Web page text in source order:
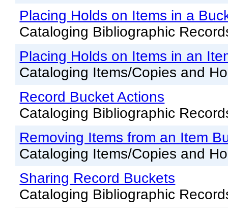
Placing Holds on Items in a
Cataloging Bibliographic
Placing Holds on Items in an
Cataloging Items/Copies and
Record Bucket Actions
Cataloging Bibliographic
Removing Items from an Item
Cataloging Items/Copies and
Sharing Record Buckets
Cataloging Bibliographic